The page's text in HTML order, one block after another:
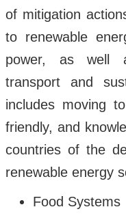
of mitigation
to renewable
power, as well
transport and
includes moving
friendly, and
countries of the
renewable energy
Food Systems